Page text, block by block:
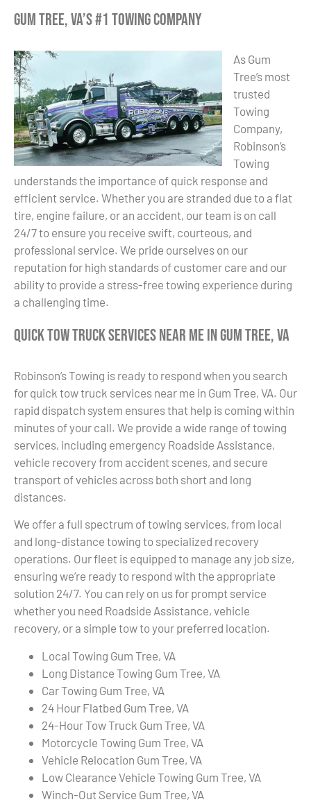
Gum Tree, VA’s #1 Towing Company
As Gum
Tree’s most
trusted
Towing
Company,
Robinson’s
Towing
understands the importance of quick response and
efficient service. Whether you are stranded due to a flat
tire, engine failure, or an accident, our team is on call
24/7 to ensure you receive swift, courteous, and
professional service. We pride ourselves on our
reputation for high standards of customer care and our
ability to provide a stress-free towing experience during
a challenging time.
Quick Tow Truck Services Near Me in Gum Tree, VA
Robinson’s Towing is ready to respond when you search
for quick tow truck services near me in Gum Tree, VA. Our
rapid dispatch system ensures that help is coming within
minutes of your call. We provide a wide range of towing
services, including emergency Roadside Assistance,
vehicle recovery from accident scenes, and secure
transport of vehicles across both short and long
distances.
We offer a full spectrum of towing services, from local
and long-distance towing to specialized recovery
operations. Our fleet is equipped to manage any job size,
ensuring we’re ready to respond with the appropriate
solution 24/7. You can rely on us for prompt service
whether you need Roadside Assistance, vehicle
recovery, or a simple tow to your preferred location.
Local Towing Gum Tree, VA
Long Distance Towing Gum Tree, VA
Car Towing Gum Tree, VA
24 Hour Flatbed Gum Tree, VA
24-Hour Tow Truck Gum Tree, VA
Motorcycle Towing Gum Tree, VA
Vehicle Relocation Gum Tree, VA
Low Clearance Vehicle Towing Gum Tree, VA
Winch-Out Service Gum Tree, VA